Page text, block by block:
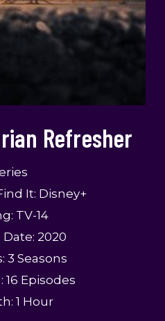
Refresher
It: Disney+
TV-14
Date: 2020
3 Seasons
16 Episodes
1 Hour